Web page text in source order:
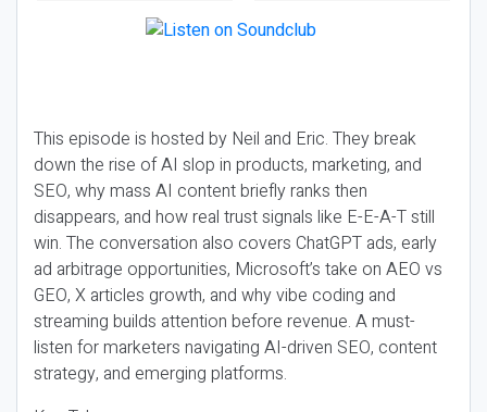
This episode is hosted by Neil and Eric. They break
down the rise of AI slop in products, marketing, and
SEO, why mass AI content briefly ranks then
disappears, and how real trust signals like E-E-A-T still
win. The conversation also covers ChatGPT ads, early
ad arbitrage opportunities, Microsoft’s take on AEO vs
GEO, X articles growth, and why vibe coding and
streaming builds attention before revenue. A must-
listen for marketers navigating AI-driven SEO, content
strategy, and emerging platforms.